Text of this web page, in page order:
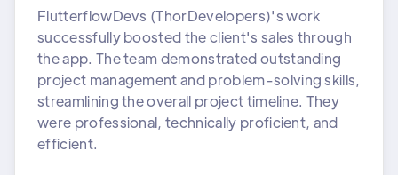
FlutterflowDevs (ThorDevelopers)'s work
successfully boosted the client's sales through
the app. The team demonstrated outstanding
project management and problem-solving skills,
streamlining the overall project timeline. They
were professional, technically proficient, and
efficient.